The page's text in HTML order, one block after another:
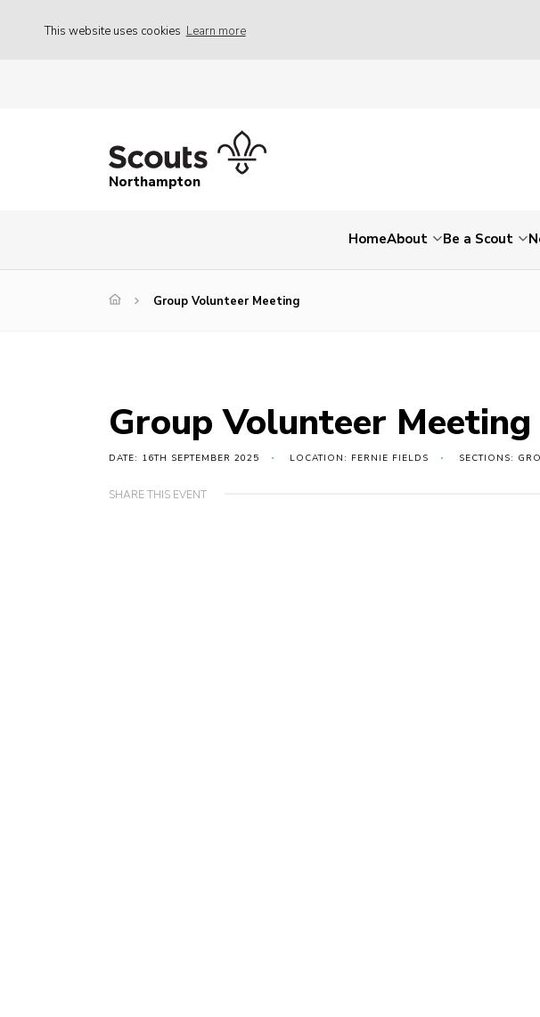
This website uses cookies Learn more
Northampton
HomeAbout Be a Scout
Group Volunteer Meeting
Group Volunteer Meeting
DATE: 16TH SEPTEMBER 2025 LOCATION: FERNIE FIELDS SECTIONS:
SHARE THIS EVENT